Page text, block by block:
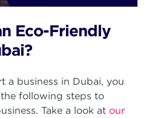
Eco-Friendly
a business in Dubai, you
following steps to
Take a look at our